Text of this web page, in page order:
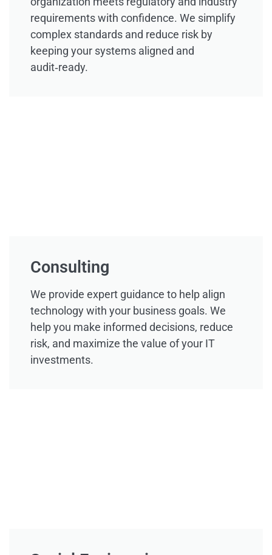
requirements with confidence. We simplify
complex standards and reduce risk by
keeping your systems aligned and
audit‑ready.
Consulting
We provide expert guidance to help align
technology with your business goals. We
help you make informed decisions, reduce
risk, and maximize the value of your IT
investments.